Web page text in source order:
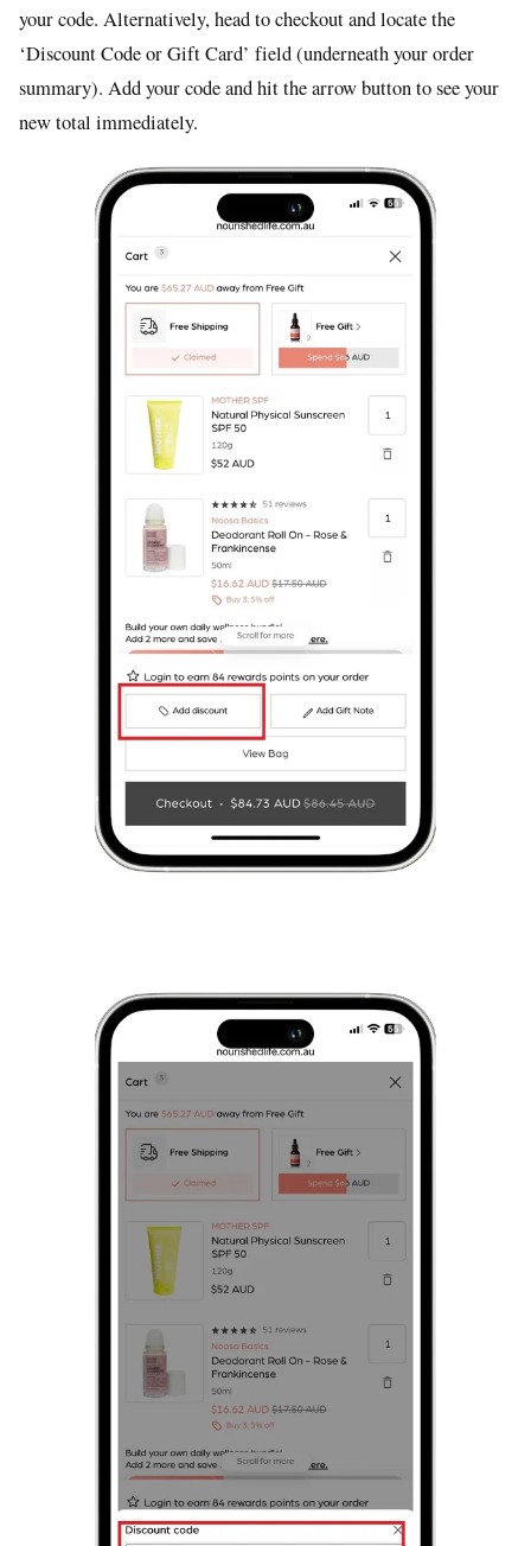
your code. Alternatively, head to checkout and locate the
‘Discount Code or Gift Card’ field (underneath your order
summary). Add your code and hit the arrow button to see your
new total immediately.